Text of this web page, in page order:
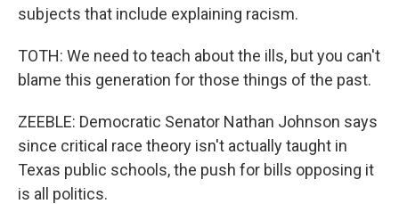
subjects that include explaining racism.
TOTH: We need to teach about the ills, but you can't
blame this generation for those things of the past.
ZEEBLE: Democratic Senator Nathan Johnson says
since critical race theory isn't actually taught in
Texas public schools, the push for bills opposing it
is all politics.